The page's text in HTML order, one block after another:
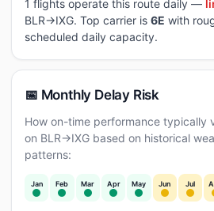
1 flights operate this route daily —
BLR→IXG. Top carrier is 6E with
scheduled daily capacity.
📅 Monthly Delay Risk
How on-time performance typically
on BLR→IXG based on historical
patterns:
Jan Feb Mar Apr May Jun Jul